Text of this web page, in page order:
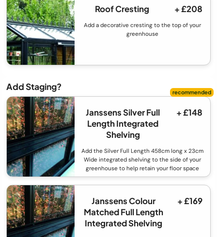
Roof Cresting + £208
Add a decorative cresting to the top of your
greenhouse
Add Staging?
Janssens Silver Full
Length Integrated
Shelving
+ £148
Add the Silver Full Length 458cm long x 23cm
Wide integrated shelving to the side of your
greenhouse to help retain your floor space
Janssens Colour
Matched Full Length
Integrated Shelving
+ £169